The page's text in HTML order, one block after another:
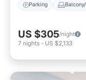
Parking
US $305/night
7 nights - US $2,133